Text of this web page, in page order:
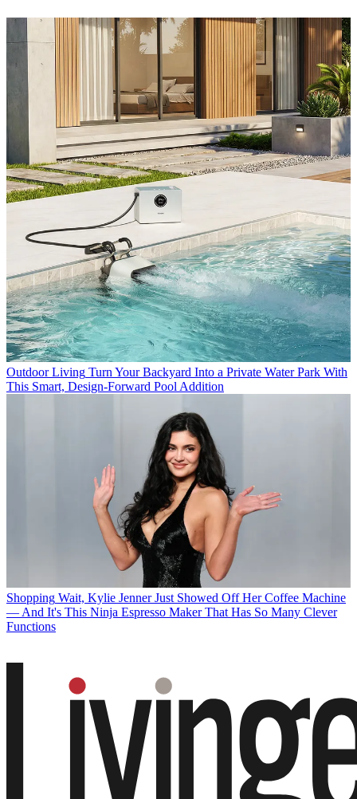
Outdoor Living Turn Your Backyard Into a Private Water Park With
This Smart, Design-Forward Pool Addition
Shopping Wait, Kylie Jenner Just Showed Off Her Coffee Machine
— And It's This Ninja Espresso Maker That Has So Many Clever
Functions